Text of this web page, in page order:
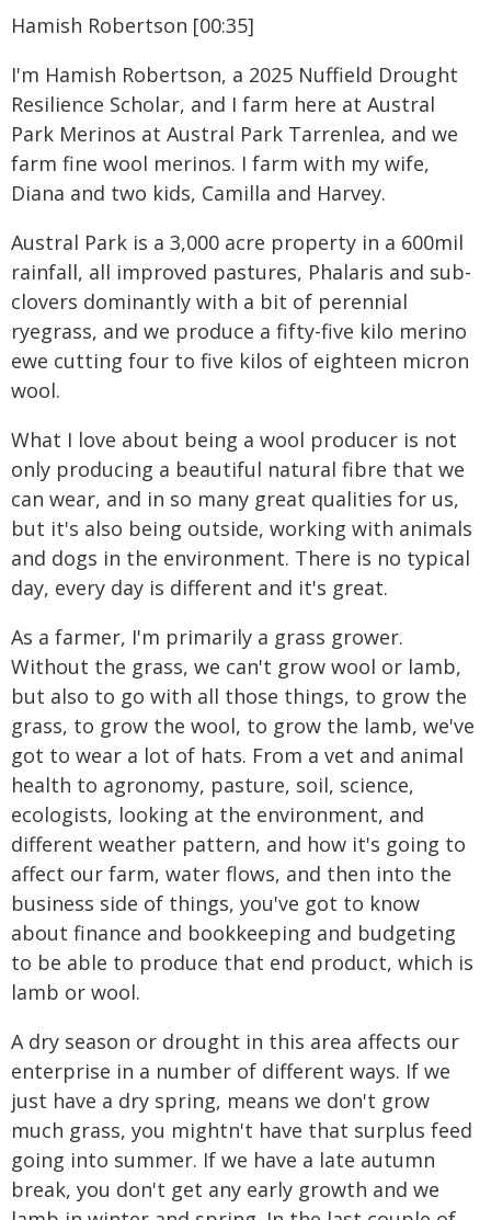
Hamish Robertson [00:35]
I'm Hamish Robertson, a 2025 Nuffield Drought
Resilience Scholar, and I farm here at Austral
Park Merinos at Austral Park Tarrenlea, and we
farm fine wool merinos. I farm with my wife,
Diana and two kids, Camilla and Harvey.
Austral Park is a 3,000 acre property in a 600mil
rainfall, all improved pastures, Phalaris and sub-
clovers dominantly with a bit of perennial
ryegrass, and we produce a fifty-five kilo merino
ewe cutting four to five kilos of eighteen micron
wool.
What I love about being a wool producer is not
only producing a beautiful natural fibre that we
can wear, and in so many great qualities for us,
but it's also being outside, working with animals
and dogs in the environment. There is no typical
day, every day is different and it's great.
As a farmer, I'm primarily a grass grower.
Without the grass, we can't grow wool or lamb,
but also to go with all those things, to grow the
grass, to grow the wool, to grow the lamb, we've
got to wear a lot of hats. From a vet and animal
health to agronomy, pasture, soil, science,
ecologists, looking at the environment, and
different weather pattern, and how it's going to
affect our farm, water flows, and then into the
business side of things, you've got to know
about finance and bookkeeping and budgeting
to be able to produce that end product, which is
lamb or wool.
A dry season or drought in this area affects our
enterprise in a number of different ways. If we
just have a dry spring, means we don't grow
much grass, you mightn't have that surplus feed
going into summer. If we have a late autumn
break, you don't get any early growth and we